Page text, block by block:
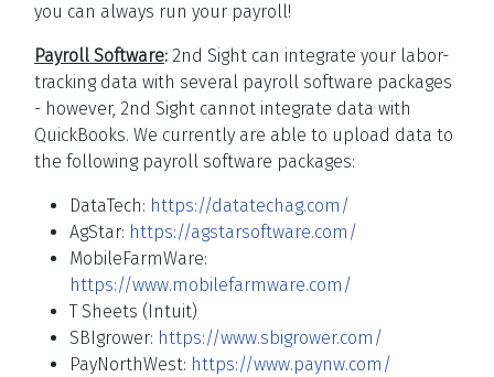
you can always run your payroll!
Payroll Software: 2nd Sight can integrate your labor-
tracking data with several payroll software packages
- however, 2nd Sight cannot integrate data with
QuickBooks. We currently are able to upload data to
the following payroll software packages:
DataTech: https://datatechag.com/
AgStar: https://agstarsoftware.com/
MobileFarmWare:
https://www.mobilefarmware.com/
T Sheets (Intuit)
SBIgrower: https://www.sbigrower.com/
PayNorthWest: https://www.paynw.com/